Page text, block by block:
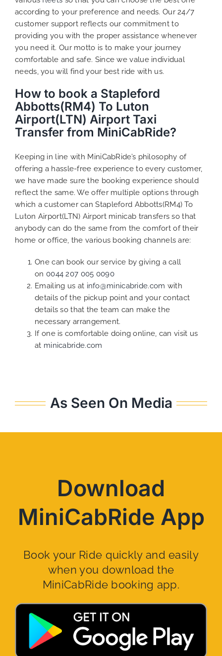
according to your preference and needs. Our 24/7
customer support reflects our commitment to
providing you with the proper assistance whenever
you need it. Our motto is to make your journey
comfortable and safe. Since we value individual
needs, you will find your best ride with us.
How to book a Stapleford
Abbotts(RM4) To Luton
Airport(LTN) Airport Taxi
Transfer from MiniCabRide?
Keeping in line with MiniCabRide’s philosophy of
offering a hassle-free experience to every customer,
we have made sure the booking experience should
reflect the same. We offer multiple options through
which a customer can Stapleford Abbotts(RM4) To
Luton Airport(LTN) Airport minicab transfers so that
anybody can do the same from the comfort of their
home or office, the various booking channels are:
One can book our service by giving a call
on 0044 207 005 0090
Emailing us at info@minicabride.com with
details of the pickup point and your contact
details so that the team can make the
necessary arrangement.
If one is comfortable doing online, can visit us
at minicabride.com
As Seen On Media
Download
MiniCabRide App
Book your Ride quickly and easily
when you download the
MiniCabRide booking app.